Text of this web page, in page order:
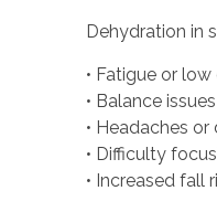
Dehydration in
• Fatigue or
• Balance
• Headaches
• Difficulty
• Increased fall